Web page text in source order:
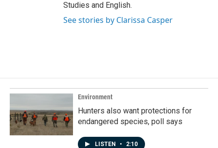
Studies and English.
See stories by Clarissa Casper
Environment
Hunters also want protections for
endangered species, poll says
LISTEN • 2:10